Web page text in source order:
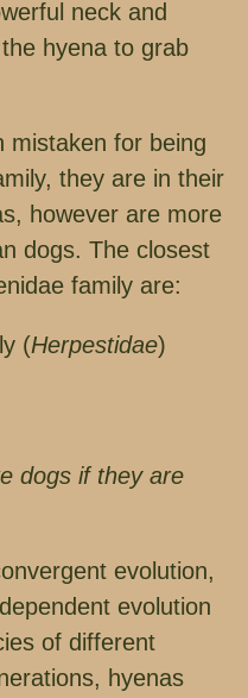
neck and
hyena to grab
mistaken for being
they are in their
however are more
dogs. The closest
family are:
(Herpestidae)
dogs if they are
evolution,
evolution
of different
hyenas